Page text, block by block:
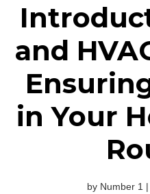
and
in Your
by Number 1